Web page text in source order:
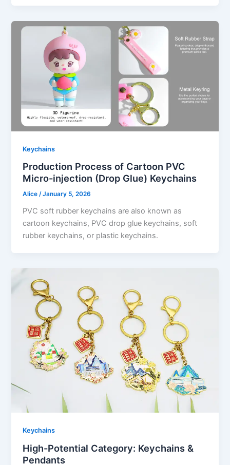
Keychains
Production Process of Cartoon PVC
Micro-injection (Drop Glue) Keychains
Alice/January 5, 2026
PVC soft rubber keychains are also known as
cartoon keychains, PVC drop glue keychains, soft
rubber keychains, or plastic keychains.
Keychains
High-Potential Category: Keychains &
Pendants